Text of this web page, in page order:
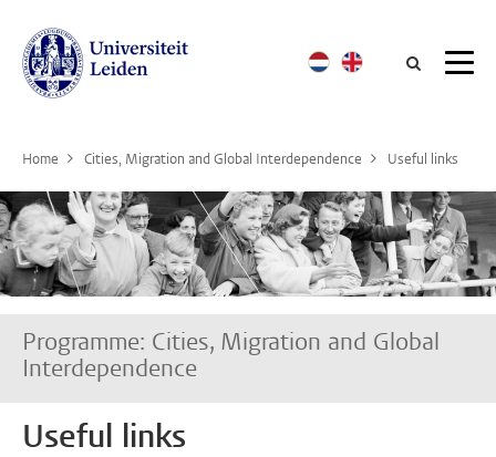
Home Cities, Migration and Global Interdependence Useful links
Programme: Cities, Migration and Global
Interdependence
Useful links